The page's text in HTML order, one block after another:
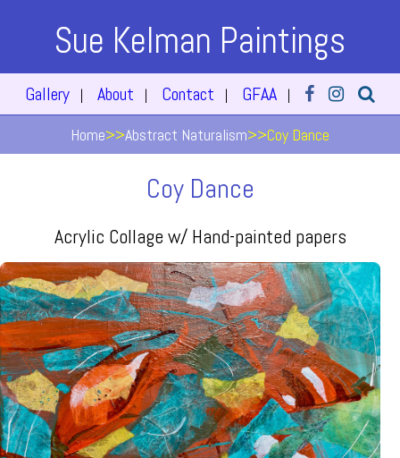
Sue Kelman Paintings
Gallery | About | Contact | GFAA |
Home>>Abstract Naturalism>>Coy Dance
Coy Dance
Acrylic Collage w/ Hand-painted papers